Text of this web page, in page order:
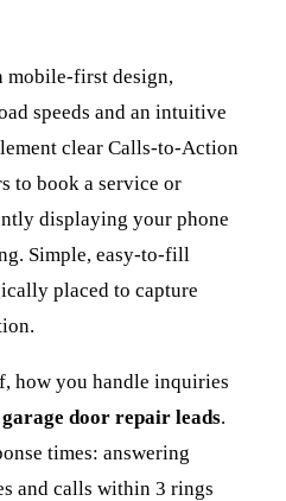
mobile-first design,
speeds and an intuitive
clear Calls-to-Action
to book a service or
displaying your phone
Simple, easy-to-fill
placed to capture
how you handle inquiries
garage door repair leads.
times: answering
and calls within 3 rings